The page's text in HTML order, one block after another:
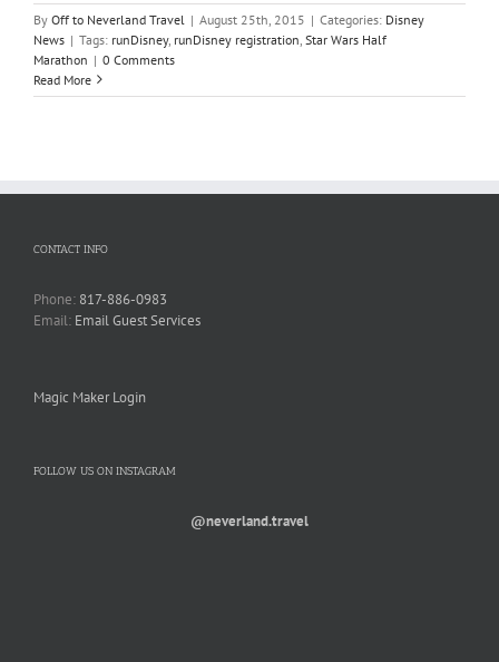
By Off to Neverland Travel | August 25th, 2015 | Categories: Disney
News | Tags: runDisney, runDisney registration Star Wars Half
Marathon | 0 Comments
Read More
CONTACT INFO
Phone: 817-886-0983
Email: Email Guest Services
Magic Maker Login
FOLLOW US ON INSTAGRAM
@neverland.travel